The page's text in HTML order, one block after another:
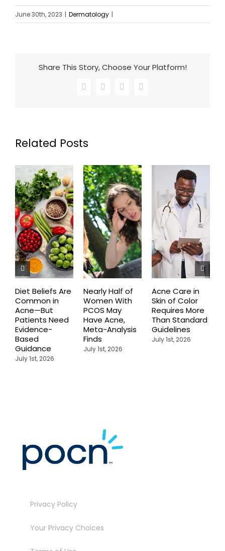
June 30th, 2023 | Dermatology |
Share This Story, Choose Your Platform!
Facebook
X LinkedInEmail
Related Posts
Diet Beliefs Are
Common in
Acne—But
Patients Need
Evidence-
Based
Guidance
July 1st, 2026
Nearly Half of
Women With
PCOS May
Have Acne,
Meta-Analysis
Finds
July 1st, 2026
Acne Care in
Skin of Color
Requires More
Than Standard
Guidelines
July 1st, 2026
Privacy Policy
Your Privacy Choices